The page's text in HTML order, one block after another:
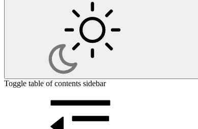
Toggle table of contents sidebar